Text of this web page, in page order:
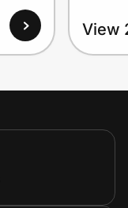
View